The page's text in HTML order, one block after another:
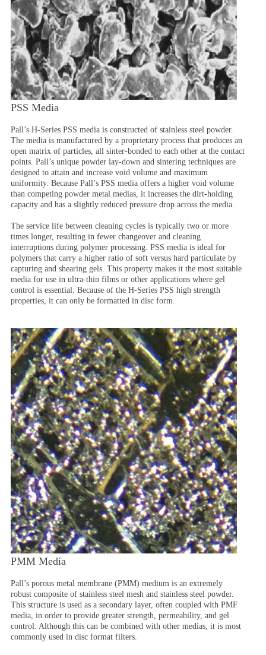
PSS Media
Pall’s H-Series PSS media is constructed of stainless steel powder.
The media is manufactured by a proprietary process that produces an
open matrix of particles, all sinter-bonded to each other at the contact
points. Pall’s unique powder lay-down and sintering techniques are
designed to attain and increase void volume and maximum
uniformity. Because Pall’s PSS media offers a higher void volume
than competing powder metal medias, it increases the dirt-holding
capacity and has a slightly reduced pressure drop across the media.
The service life between cleaning cycles is typically two or more
times longer, resulting in fewer changeover and cleaning
interruptions during polymer processing. PSS media is ideal for
polymers that carry a higher ratio of soft versus hard particulate by
capturing and shearing gels. This property makes it the most suitable
media for use in ultra-thin films or other applications where gel
control is essential. Because of the H-Series PSS high strength
properties, it can only be formatted in disc form.
PMM Media
Pall’s porous metal membrane (PMM) medium is an extremely
robust composite of stainless steel mesh and stainless steel powder.
This structure is used as a secondary layer, often coupled with PMF
media, in order to provide greater strength, permeability, and gel
control. Although this can be combined with other medias, it is most
commonly used in disc format filters.